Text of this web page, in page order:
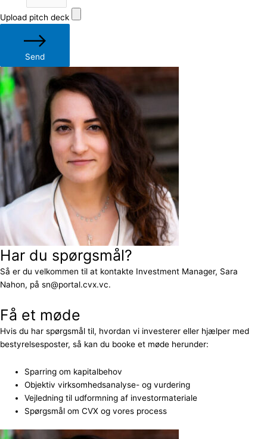
Upload pitch deck
Send
Har du spørgsmål?
Så er du velkommen til at kontakte Investment Manager, Sara
Nahon, på sn@portal.cvx.vc.
Få et møde
Hvis du har spørgsmål til, hvordan vi investerer eller hjælper med
bestyrelsesposter, så kan du booke et møde herunder:
Sparring om kapitalbehov
Objektiv virksomhedsanalyse- og vurdering
Vejledning til udformning af investormateriale
Spørgsmål om CVX og vores process